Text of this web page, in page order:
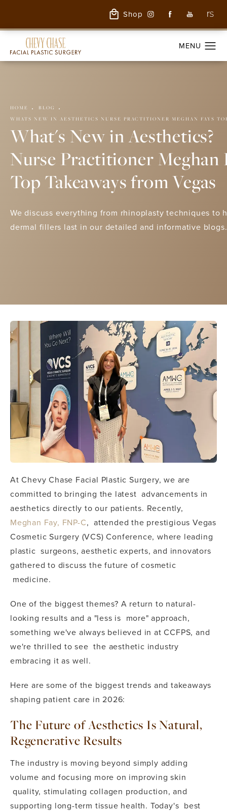
Shop
HOME
BLOG
WHATS NEW IN AESTHETICS NURSE PRACTITIONER MEGHAN FAYS
What's New in Aesthetics?
Nurse Practitioner Meghan
Top Takeaways from Vegas
We discuss everything from rhinoplasty techniques to
dermal fillers last in our detailed and informative blogs.
At Chevy Chase Facial Plastic Surgery, we are
committed to bringing the latest advancements in
aesthetics directly to our patients. Recently,
Meghan Fay, FNP-C, attended the prestigious Vegas
Cosmetic Surgery (VCS) Conference, where leading
plastic surgeons, aesthetic experts, and innovators
gathered to discuss the future of cosmetic
medicine.
One of the biggest themes? A return to natural-
looking results and a "less is more" approach,
something we've always believed in at CCFPS, and
we're thrilled to see the aesthetic industry
embracing it as well.
Here are some of the biggest trends and takeaways
shaping patient care in 2026:
The Future of Aesthetics Is Natural,
Regenerative Results
The industry is moving beyond simply adding
volume and focusing more on improving skin
quality, stimulating collagen production, and
supporting long-term tissue health. Today's best